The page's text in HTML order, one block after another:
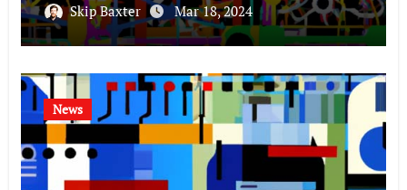
Skip Baxter Mar 18, 2024
News